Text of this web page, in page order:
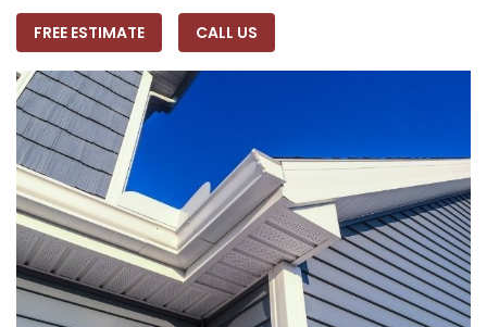
FREE ESTIMATE CALL US